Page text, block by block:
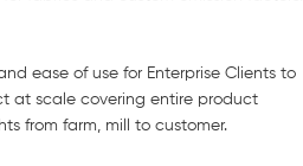
ease of use for Enterprise Clients to
at scale covering entire product
from farm, mill to customer.